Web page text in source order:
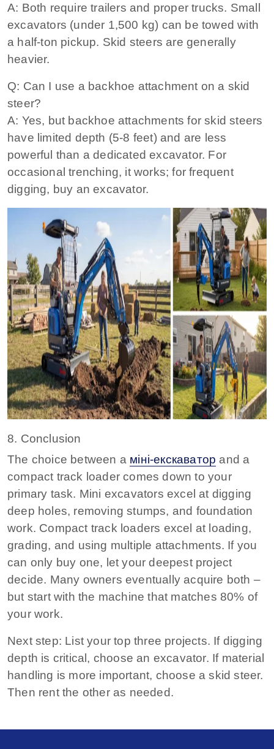
A: Both require trailers and proper trucks. Small
excavators (under 1,500 kg) can be towed with
a half‑ton pickup. Skid steers are generally
heavier.
Q: Can I use a backhoe attachment on a skid
steer?
A: Yes, but backhoe attachments for skid steers
have limited depth (5‑8 feet) and are less
powerful than a dedicated excavator. For
occasional trenching, it works; for frequent
digging, buy an excavator.
8. Conclusion
The choice between a міні-екскаватор and a
compact track loader comes down to your
primary task. Mini excavators excel at digging
deep holes, removing stumps, and foundation
work. Compact track loaders excel at loading,
grading, and using multiple attachments. If you
can only buy one, let your deepest project
decide. Many owners eventually acquire both –
but start with the machine that matches 80% of
your work.
Next step: List your top three projects. If digging
depth is critical, choose an excavator. If material
handling is more important, choose a skid steer.
Then rent the other as needed.